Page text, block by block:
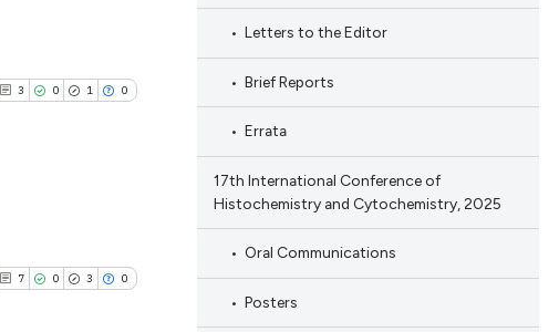
Mentioning
3 0 1 0
7 0 3 0
Letters to the Editor
Brief Reports
Errata
17th International Conference of
Histochemistry and Cytochemistry, 2025
Oral Communications
Posters